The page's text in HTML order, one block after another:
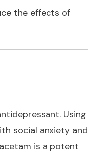
the effects of
Using
social anxiety and
is a potent